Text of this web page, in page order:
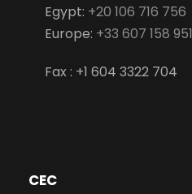
Egypt: +20 106 716 756
Europe: +33 607 158 951
Fax : +1 604 3322 704
CEC